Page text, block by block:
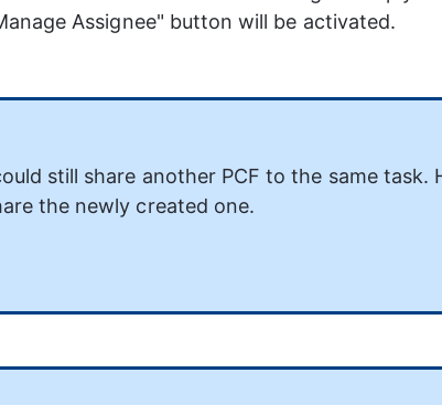
Assignee" button will be activated.
still share another PCF to the same
the newly created one.